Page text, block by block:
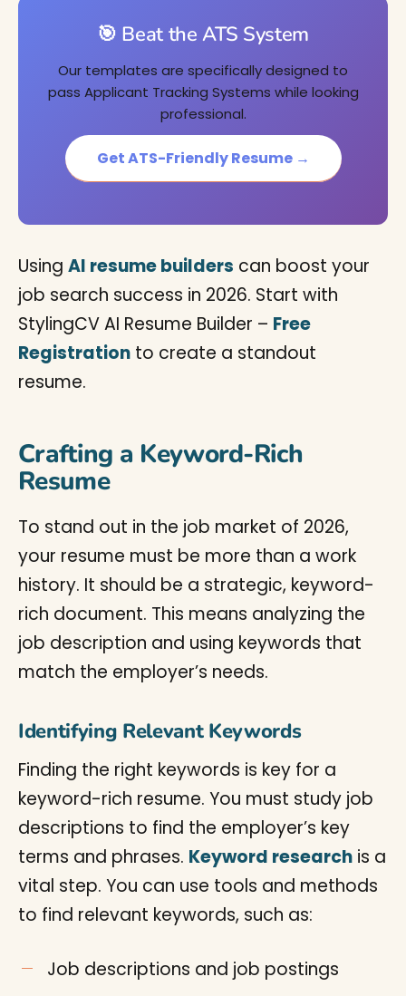
🎯 Beat the ATS System
Our templates are specifically designed to
pass Applicant Tracking Systems while looking
professional.
Get ATS-Friendly Resume →
Using AI resume builders can boost your
job search success in 2026. Start with
StylingCV AI Resume Builder – Free
Registration to create a standout
resume.
Crafting a Keyword-Rich
Resume
To stand out in the job market of 2026,
your resume must be more than a work
history. It should be a strategic, keyword-
rich document. This means analyzing the
job description and using keywords that
match the employer’s needs.
Identifying Relevant Keywords
Finding the right keywords is key for a
keyword-rich resume. You must study job
descriptions to find the employer’s key
terms and phrases. Keyword research is a
vital step. You can use tools and methods
to find relevant keywords, such as:
Job descriptions and job postings